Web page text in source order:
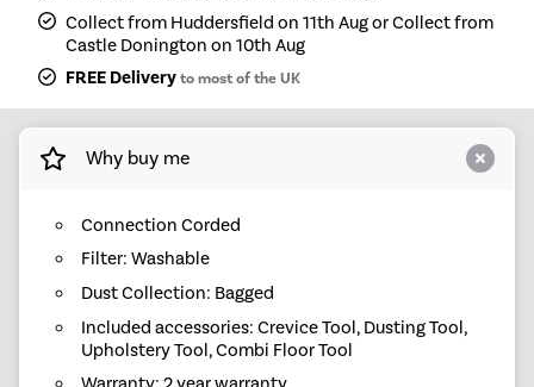
Collect from Huddersfield on 11th Aug or Collect from
Castle Donington on 10th Aug
FREE Deliveryto most of the UK
Why buy me
Connection Corded
Filter: Washable
Dust Collection: Bagged
Included accessories: Crevice Tool, Dusting Tool,
Upholstery Tool, Combi Floor Tool